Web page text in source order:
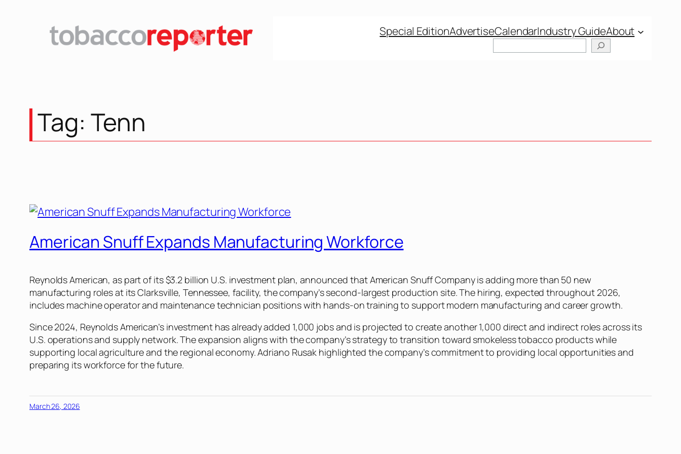
Special EditionAdvertiseCalendarIndustry GuideAbout
Tag: Tenn
American Snuff Expands Manufacturing Workforce
Reynolds American, as part of its $3.2 billion U.S. investment plan, announced that American Snuff Company is adding more than 50 new
manufacturing roles at its Clarksville, Tennessee, facility, the company’s second-largest production site. The hiring, expected throughout 2026,
includes machine operator and maintenance technician positions with hands-on training to support modern manufacturing and career growth.
Since 2024, Reynolds American’s investment has already added 1,000 jobs and is projected to create another 1,000 direct and indirect roles across its
U.S. operations and supply network. The expansion aligns with the company’s strategy to transition toward smokeless tobacco products while
supporting local agriculture and the regional economy. Adriano Rusak highlighted the company’s commitment to providing local opportunities and
preparing its workforce for the future.
March 26, 2026